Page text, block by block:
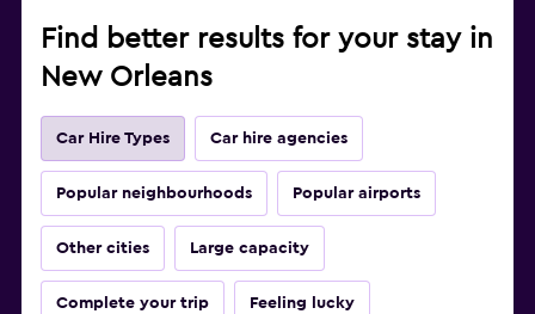
Find better results for your stay in
New Orleans
Car Hire Types Car hire agencies
Popular neighbourhoods Popular airports
Other cities Large capacity
Complete your trip Feeling lucky